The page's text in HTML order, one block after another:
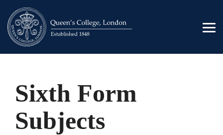
the
main
content.
Sixth Form
Subjects